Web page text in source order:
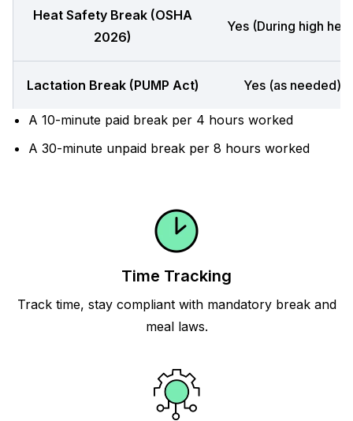
Heat Safety Break (OSHA
2026)
Yes (During high
Lactation Break (PUMP Act) Yes (as needed)
A 10-minute paid break per 4 hours worked
A 30-minute unpaid break per 8 hours worked
Time Tracking
Track time, stay compliant with mandatory break and
meal laws.